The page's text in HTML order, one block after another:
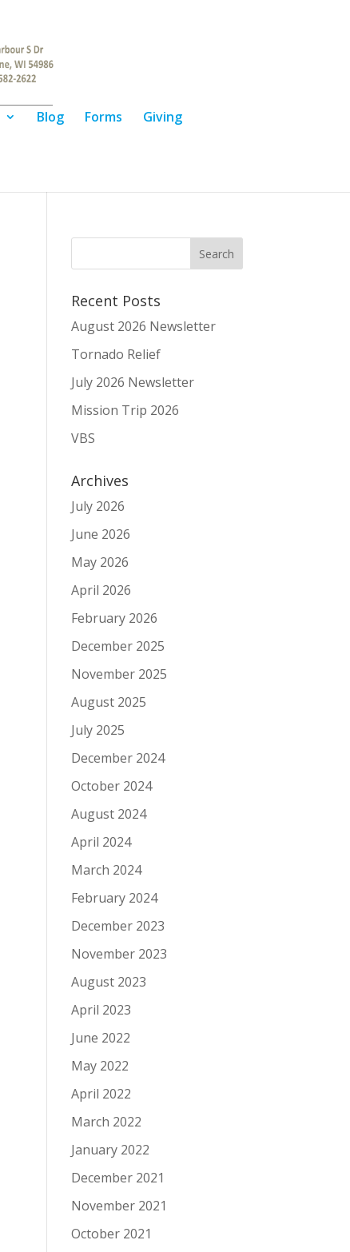
Blog Forms
Giving
Recent Posts
August 2026 Newsletter
Tornado Relief
July 2026 Newsletter
Mission Trip 2026
VBS
Archives
July 2026
June 2026
May 2026
April 2026
February 2026
December 2025
November 2025
August 2025
July 2025
December 2024
October 2024
August 2024
April 2024
March 2024
February 2024
December 2023
November 2023
August 2023
April 2023
June 2022
May 2022
April 2022
March 2022
January 2022
December 2021
November 2021
October 2021